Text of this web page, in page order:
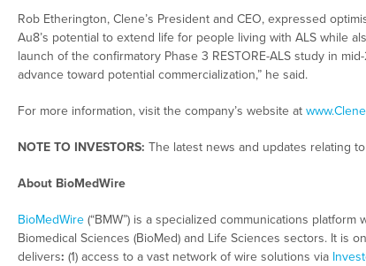
Rob Etherington, Clene’s President and CEO, expressed
Au8’s potential to extend life for people living with ALS while
launch of the confirmatory Phase 3 RESTORE-ALS study in
advance toward potential commercialization,” he said.
For more information, visit the company’s website at
NOTE TO INVESTORS: The latest news and updates relating
About BioMedWire
BioMedWire (“BMW”) is a specialized communications
Biomedical Sciences (BioMed) and Life Sciences sectors. It is
delivers: (1) access to a vast network of wire solutions via